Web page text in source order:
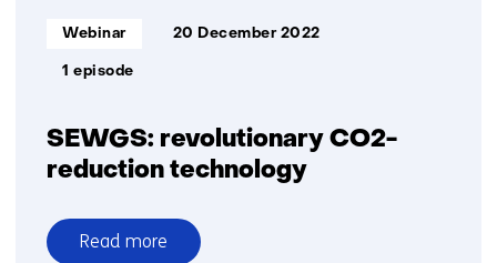
SEWGS: revolutionary CO2-
reduction technology
Informatietype:
Webinar 20 December 2022
1 episode
Read more